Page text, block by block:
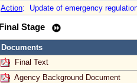
Action: Update of emergency
Final Stage
Documents
Final Text
Agency Background Document